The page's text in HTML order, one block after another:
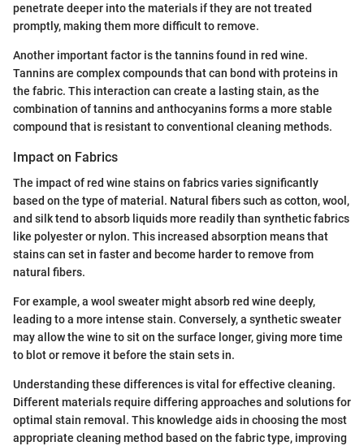
penetrate deeper into the materials if they are not treated
promptly, making them more difficult to remove.
Another important factor is the tannins found in red wine.
Tannins are complex compounds that can bond with proteins in
the fabric. This interaction can create a lasting stain, as the
combination of tannins and anthocyanins forms a more stable
compound that is resistant to conventional cleaning methods.
Impact on Fabrics
The impact of red wine stains on fabrics varies significantly
based on the type of material. Natural fibers such as cotton, wool,
and silk tend to absorb liquids more readily than synthetic fabrics
like polyester or nylon. This increased absorption means that
stains can set in faster and become harder to remove from
natural fibers.
For example, a wool sweater might absorb red wine deeply,
leading to a more intense stain. Conversely, a synthetic sweater
may allow the wine to sit on the surface longer, giving more time
to blot or remove it before the stain sets in.
Understanding these differences is vital for effective cleaning.
Different materials require differing approaches and solutions for
optimal stain removal. This knowledge aids in choosing the most
appropriate cleaning method based on the fabric type, improving